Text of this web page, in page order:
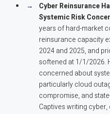
Cyber Reinsurance
Systemic Risk
years of hard-market
reinsurance capacity
2024 and 2025, and
softened at 1/1/2026.
concerned about
particularly cloud
compromise, and
Captives writing